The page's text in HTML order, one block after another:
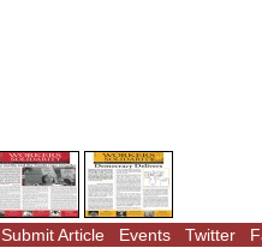
Submit Article Events Twitter